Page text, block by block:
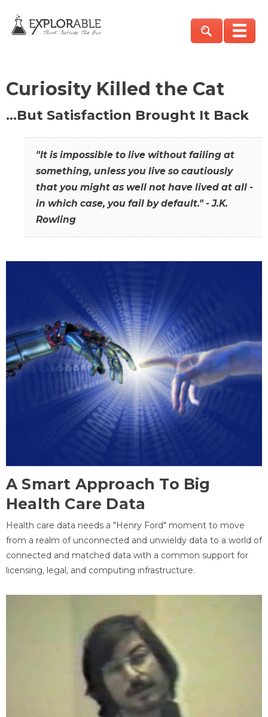
Curiosity Killed the Cat
…But Satisfaction Brought It Back
"It is impossible to live without failing at
something, unless you live so cautiously
that you might as well not have lived at all -
in which case, you fail by default." - J.K.
Rowling
A Smart Approach To Big
Health Care Data
Health care data needs a "Henry Ford" moment to move
from a realm of unconnected and unwieldy data to a world of
connected and matched data with a common support for
licensing, legal, and computing infrastructure.